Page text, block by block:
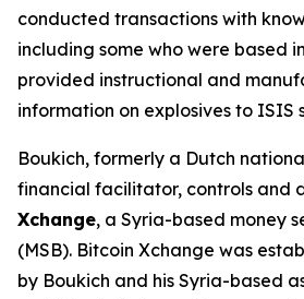
conducted transactions with
including some who were based
provided instructional and
information on explosives to ISIS
Boukich, formerly a Dutch
financial facilitator, controls and
Xchange, a Syria-based money
(MSB). Bitcoin Xchange was
by Boukich and his Syria-based